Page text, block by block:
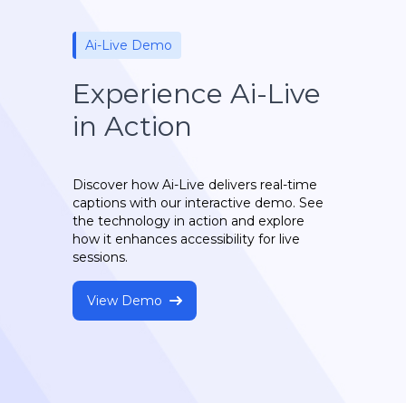
Ai-Live Demo
Experience Ai-Live
in Action
Discover how Ai-Live delivers real-time
captions with our interactive demo. See
the technology in action and explore
how it enhances accessibility for live
sessions.
View Demo